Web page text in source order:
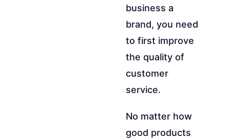
business a
brand, you need
to first improve
the quality of
customer
service.
No matter how
good products